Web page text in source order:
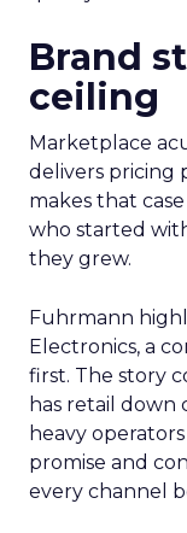
Brand
ceiling
Marketplace
delivers pricing
makes that
who started
they grew.
Fuhrmann
Electronics, a
first. The story
has retail down
heavy
promise and
every channel